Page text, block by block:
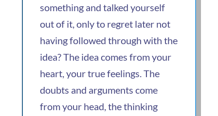
something and talked yourself
out of it, only to regret later not
having followed through with the
idea? The idea comes from your
heart, your true feelings. The
doubts and arguments come
from your head, the thinking